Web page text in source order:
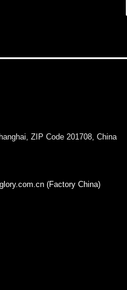
ZIP Code 201708, China
(Factory China)